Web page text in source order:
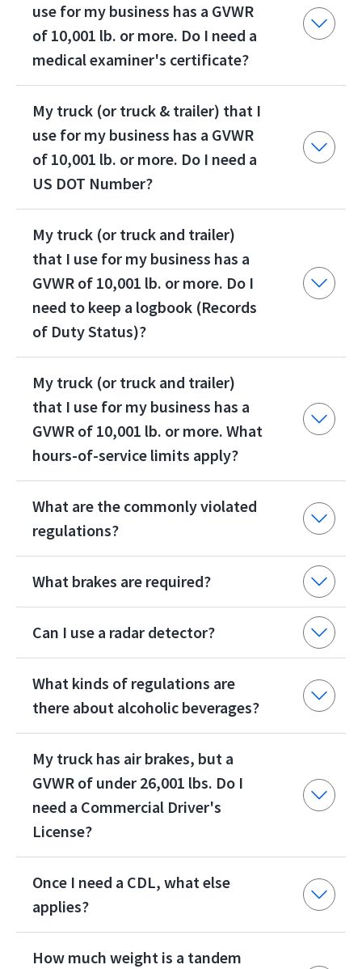
use for my business has a GVWR
of 10,001 lb. or more. Do I need a
medical examiner's certificate?
My truck (or truck & trailer) that I
use for my business has a GVWR
of 10,001 lb. or more. Do I need a
US DOT Number?
My truck (or truck and trailer)
that I use for my business has a
GVWR of 10,001 lb. or more. Do I
need to keep a logbook (Records
of Duty Status)?
My truck (or truck and trailer)
that I use for my business has a
GVWR of 10,001 lb. or more. What
hours-of-service limits apply?
What are the commonly violated
regulations?
What brakes are required?
Can I use a radar detector?
What kinds of regulations are
there about alcoholic beverages?
My truck has air brakes, but a
GVWR of under 26,001 lbs. Do I
need a Commercial Driver's
License?
Once I need a CDL, what else
applies?
How much weight is a tandem